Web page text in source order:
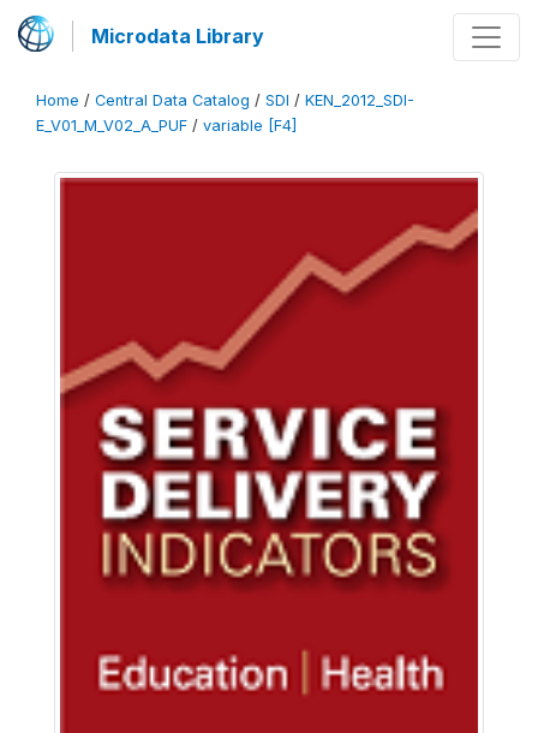
Microdata Library
Home / Central Data Catalog / SDI / KEN_2012_SDI-
E_V01_M_V02_A_PUF / variable [F4]